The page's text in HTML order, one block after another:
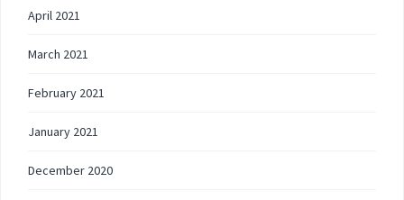
April 2021
March 2021
February 2021
January 2021
December 2020